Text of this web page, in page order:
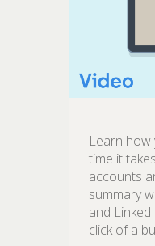
Learn how
time it
accounts
summary
and
click of a